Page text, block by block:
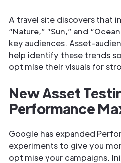
A travel site discovers that
“Nature,” “Sun,” and
key audiences. Asset-
help identify these trends
optimise their visuals for
New Asset
Performance
Google has expanded
experiments to give you
optimise your campaigns.